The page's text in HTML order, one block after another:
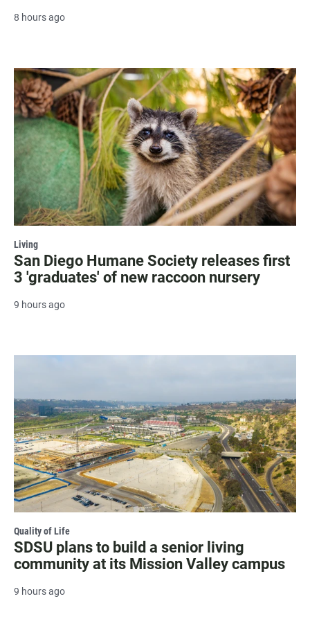
8 hours ago
Living
San Diego Humane Society releases first
3 'graduates' of new raccoon nursery
9 hours ago
Quality of Life
SDSU plans to build a senior living
community at its Mission Valley campus
9 hours ago